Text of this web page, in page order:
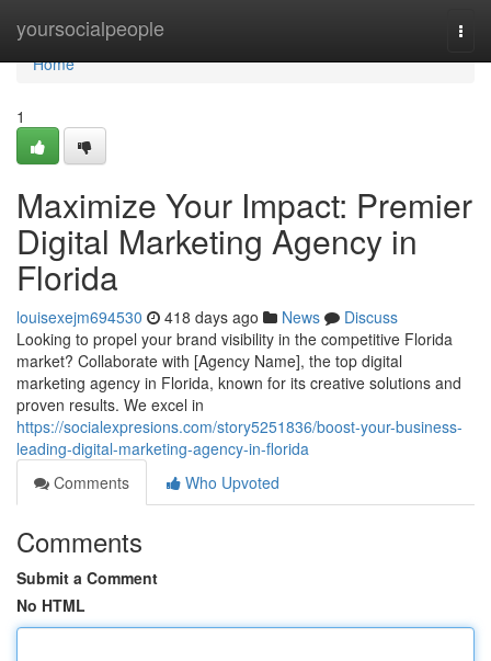
yoursocialpeople
Home
Home
1
Maximize Your Impact: Premier
Digital Marketing Agency in
Florida
louisexejm694530 418 days ago News
Discuss
Looking to propel your brand visibility in the competitive Florida
market? Collaborate with [Agency Name], the top digital
marketing agency in Florida, known for its creative solutions and
proven results. We excel in
https://socialexpresions.com/story5251836/boost-your-business-
leading-digital-marketing-agency-in-florida
Comments
Who Upvoted
Comments
Submit a Comment
No HTML